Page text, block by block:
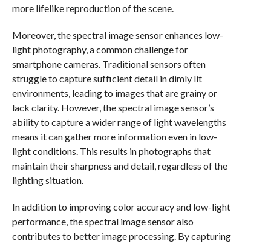
more lifelike reproduction of the scene.
Moreover, the spectral image sensor enhances low-
light photography, a common challenge for
smartphone cameras. Traditional sensors often
struggle to capture sufficient detail in dimly lit
environments, leading to images that are grainy or
lack clarity. However, the spectral image sensor’s
ability to capture a wider range of light wavelengths
means it can gather more information even in low-
light conditions. This results in photographs that
maintain their sharpness and detail, regardless of the
lighting situation.
In addition to improving color accuracy and low-light
performance, the spectral image sensor also
contributes to better image processing. By capturing